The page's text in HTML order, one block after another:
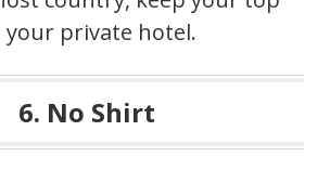
private hotel.
6. No Shirt